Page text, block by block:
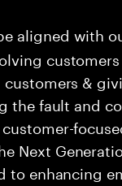
aligned with
&
the fault and
Next
to enhancing